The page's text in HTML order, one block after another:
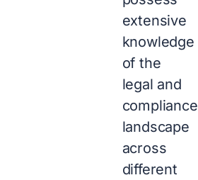
extensive
knowledge
of the
legal and
compliance
landscape
across
different